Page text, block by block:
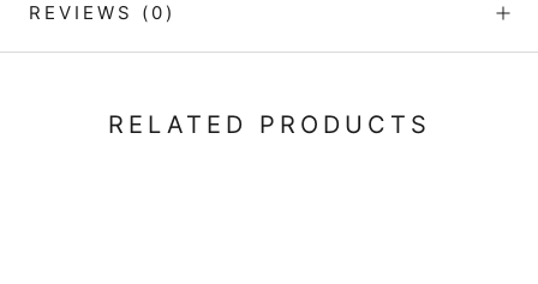
REVIEWS (0)
RELATED PRODUCTS